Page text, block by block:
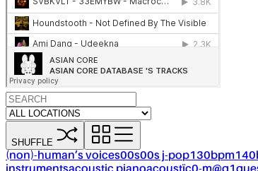
SHUFFLE
(non)-human’s voices00s00s j-pop130bpm